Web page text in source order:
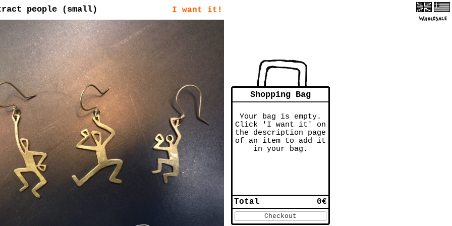
people (small) I want it!
Shopping Bag
Your bag is empty.
Click 'I want it' on
the description page
of an item to add it
in your bag.
Total 0€
Checkout